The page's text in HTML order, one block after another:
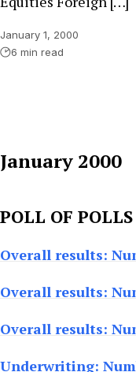
January 1, 2000
6 min read
January 2000
POLL OF POLLS
Overall results:
Overall results:
Overall results:
Underwriting: